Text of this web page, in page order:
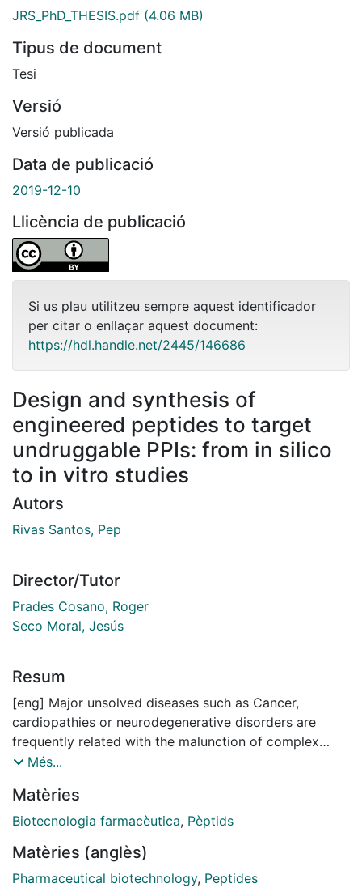
JRS_PhD_THESIS.pdf (4.06 MB)
Tipus de document
Tesi
Versió
Versió publicada
Data de publicació
2019-12-10
Llicència de publicació
Si us plau utilitzeu sempre aquest identificador
per citar o enllaçar aquest document:
https://hdl.handle.net/2445/146686
Design and synthesis of
engineered peptides to target
undruggable PPIs: from in silico
to in vitro studies
Autors
Rivas Santos, Pep
Director/Tutor
Prades Cosano, Roger
Seco Moral, Jesús
Resum
[eng] Major unsolved diseases such as Cancer,
cardiopathies or neurodegenerative disorders are
frequently related with the malunction of complex
protein networks. These networks are integrated by
misregulation can trigger an undesired effect.
Therefore, disruption of protein-protein interactions
cascade which is relevant for a particular diseases, is
a hot topic in pharmaceutical industry. Unfortunately,
Més...
Matèries
Biotecnologia farmacèutica, Pèptids
Matèries (anglès)
Pharmaceutical biotechnology, Peptides